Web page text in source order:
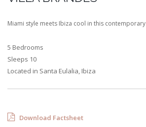
Miami style meets Ibiza cool in this
5 Bedrooms
Sleeps 10
Located in Santa Eulalia, Ibiza
Download Factsheet